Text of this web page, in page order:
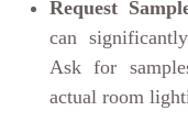
Request
can
Ask for
actual room